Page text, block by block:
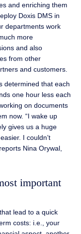
and enriching them
Doxis DMS in
departments work
more
and also
from other
and customers.
determined that each
one hour less each
on documents
now. “I wake up
gives us a huge
I couldn’t
Nina Orywal,
important
lead to a quick
costs: i.e., your